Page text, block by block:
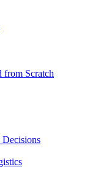
Scratch